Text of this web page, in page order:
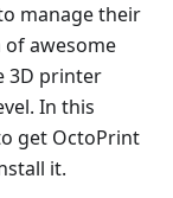
manage their
awesome
3D printer
In this
get OctoPrint
it.